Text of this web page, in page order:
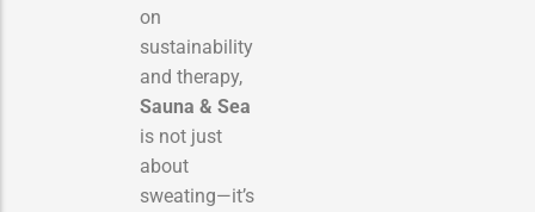
on
sustainability
and therapy,
Sauna & Sea
is not just
about
sweating—it’s